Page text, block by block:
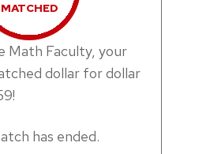
MATCHED
Math Faculty, your
dollar for dollar
has ended.